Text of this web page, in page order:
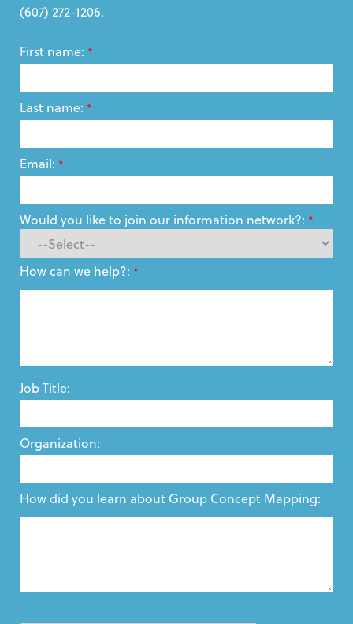
(607) 272-1206.
First name: *
Last name: *
Email: *
Would you like to join our information network?: *
How can we help?: *
Job Title:
Organization:
How did you learn about Group Concept Mapping: